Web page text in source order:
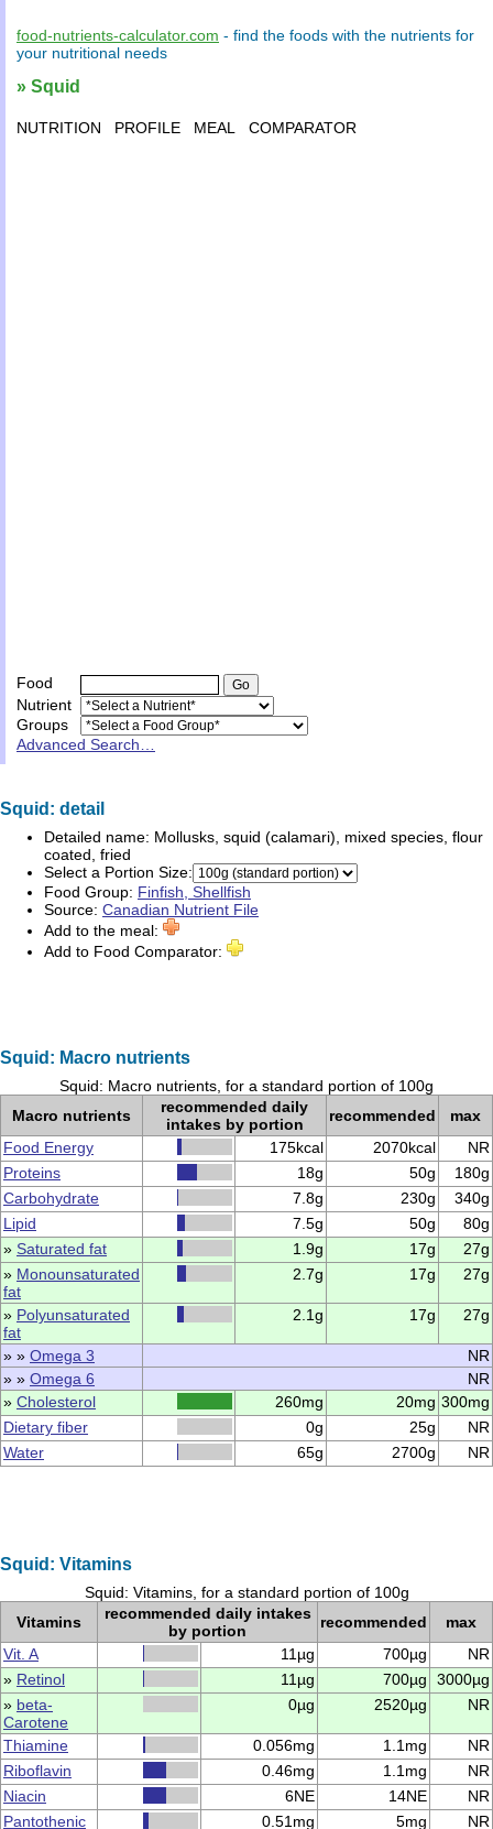
food-nutrients-calculator.com - find the foods with the nutrients for
your nutritional needs
» Squid
NUTRITION PROFILE MEAL COMPARATOR
Food
Nutrient
Groups
Advanced Search…
Squid: detail
Detailed name: Mollusks, squid (calamari), mixed species, flour
coated, fried
Select a Portion Size:
Food Group: Finfish, Shellfish
Source: Canadian Nutrient File
Add to the meal:
Add to Food Comparator:
Squid: Macro nutrients
Squid: Macro nutrients, for a standard portion of 100g
Macro nutrients
recommended daily
intakes by portion
recommended
max
Food Energy
175kcal 2070kcal
NR
Proteins
18g 50g
180g
Carbohydrate
7.8g 230g
340g
Lipid
7.5g 50g
80g
» Saturated fat 1.9g 17g
27g
» Monounsaturated
fat
2.7g 17g 27g
» Polyunsaturated
fat
2.1g 17g 27g
» » Omega 3
NR
» » Omega 6
NR
» Cholesterol 260mg 20mg 300mg
Dietary fiber
0g 25g
NR
Water
65g 2700g NR
Squid: Vitamins
Squid: Vitamins, for a standard portion of 100g
Vitamins
recommended daily intakes
by portion
recommended
max
Vit. A
11µg 700µg
NR
» Retinol 11µg 700µg
3000µg
» beta-
Carotene
0µg 2520µg NR
Thiamine 0.056mg 1.1mg
NR
Riboflavin
0.46mg 1.1mg
NR
Niacin
6NE 14NE
NR
Pantothenic
0.51mg 5mg NR